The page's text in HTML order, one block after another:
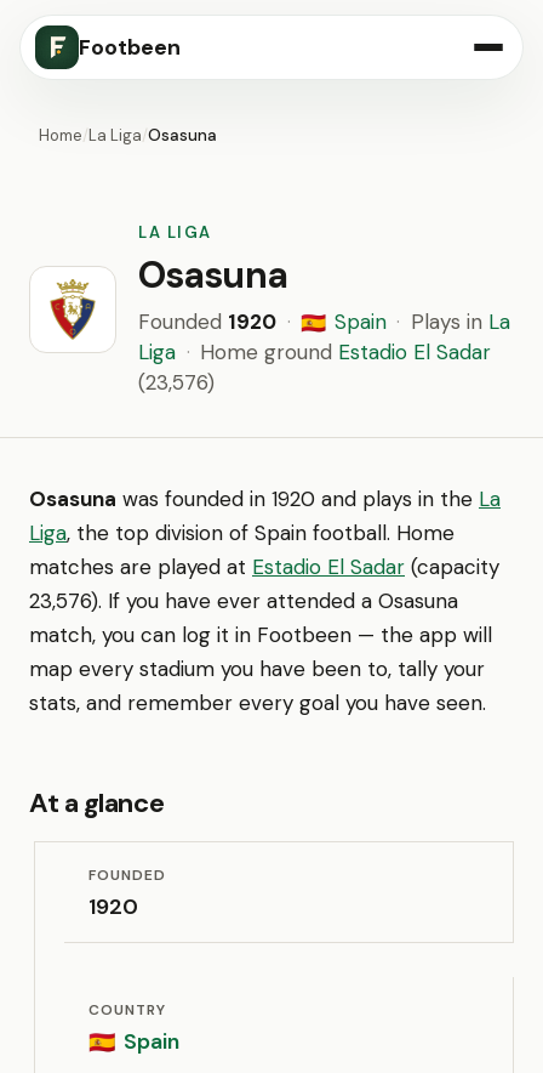
Footbeen
Home/La Liga/Osasuna
LA LIGA
Osasuna
Founded 1920 · 🇪🇸 Spain · Plays in La
Liga · Home ground Estadio El Sadar
(23,576)
Osasuna was founded in 1920 and plays in the La
Liga, the top division of Spain football. Home
matches are played at Estadio El Sadar (capacity
23,576). If you have ever attended a Osasuna
match, you can log it in Footbeen — the app will
map every stadium you have been to, tally your
stats, and remember every goal you have seen.
At a glance
FOUNDED
1920
COUNTRY
🇪🇸 Spain